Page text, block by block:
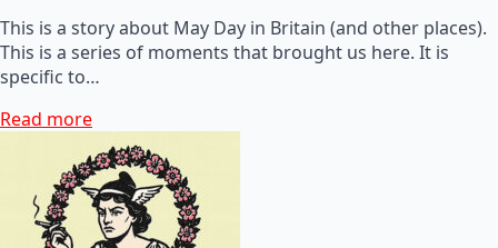
This is a story about May Day in Britain (and other places).
This is a series of moments that brought us here. It is
specific to…
Read more